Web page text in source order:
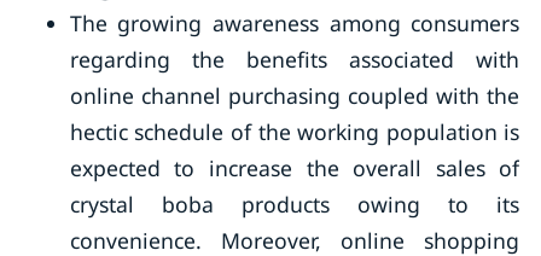
The growing awareness among consumers
regarding the benefits associated with
online channel purchasing coupled with the
hectic schedule of the working population is
expected to increase the overall sales of
crystal boba products owing to its
convenience. Moreover, online shopping